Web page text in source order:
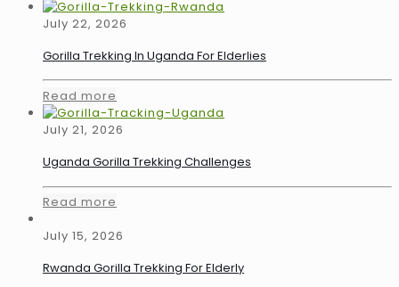
July 22, 2026
Gorilla Trekking In Uganda For Elderlies
Read more
July 21, 2026
Uganda Gorilla Trekking Challenges
Read more
July 15, 2026
Rwanda Gorilla Trekking For Elderly